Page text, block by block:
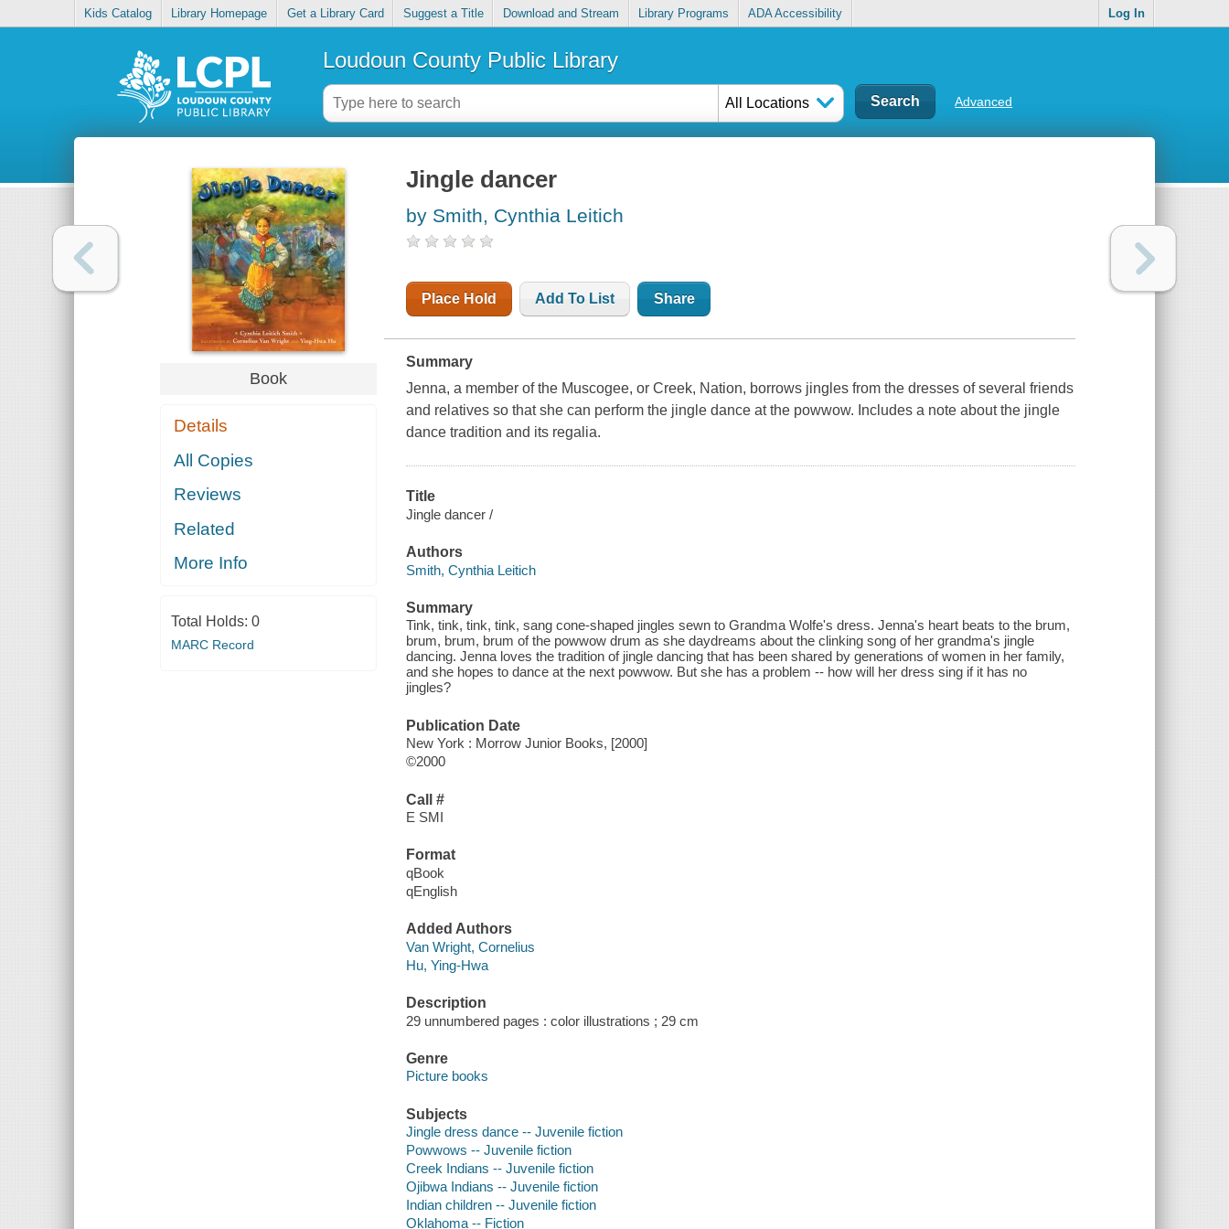
Kids Catalog Library Homepage Get a Library Card Suggest a Title Download and Stream Library Programs ADA Accessibility Log In
Loudoun County Public Library
All Locations Advanced
Book
Details
All Copies
Reviews
Related
More Info
Total Holds: 0
MARC Record
Jingle dancer
by Smith, Cynthia Leitich
Place Hold Add To List Share
Summary
Jenna, a member of the Muscogee, or Creek, Nation, borrows jingles from the dresses of several friends
and relatives so that she can perform the jingle dance at the powwow. Includes a note about the jingle
dance tradition and its regalia.
Title
Jingle dancer /
Authors
Smith, Cynthia Leitich
Summary
Tink, tink, tink, tink, sang cone-shaped jingles sewn to Grandma Wolfe's dress. Jenna's heart beats to the brum,
brum, brum, brum of the powwow drum as she daydreams about the clinking song of her grandma's jingle
dancing. Jenna loves the tradition of jingle dancing that has been shared by generations of women in her family,
and she hopes to dance at the next powwow. But she has a problem -- how will her dress sing if it has no
jingles?
Publication Date
New York : Morrow Junior Books, [2000]
©2000
Call #
E SMI
Format
qBook
qEnglish
Added Authors
Van Wright, Cornelius
Hu, Ying-Hwa
Description
29 unnumbered pages : color illustrations ; 29 cm
Genre
Picture books
Subjects
Jingle dress dance -- Juvenile fiction
Powwows -- Juvenile fiction
Creek Indians -- Juvenile fiction
Ojibwa Indians -- Juvenile fiction
Indian children -- Juvenile fiction
Oklahoma -- Fiction